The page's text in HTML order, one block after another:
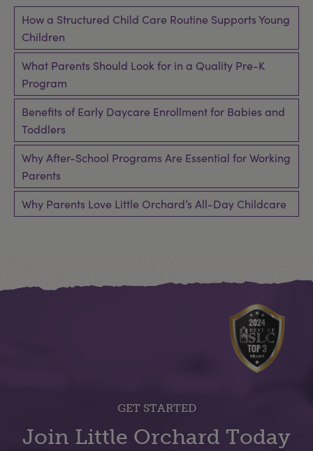
How a Structured Child Care Routine Supports Young
Children
What Parents Should Look for in a Quality Pre-K
Program
Benefits of Early Daycare Enrollment for Babies and
Toddlers
Why After-School Programs Are Essential for Working
Parents
Why Parents Love Little Orchard’s All-Day Childcare
GET STARTED
Join Little Orchard Today